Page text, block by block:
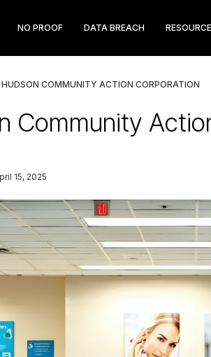
NO PROOF DATA BREACH
COMMUNITY ACTION CORPORATION
Community
15, 2025